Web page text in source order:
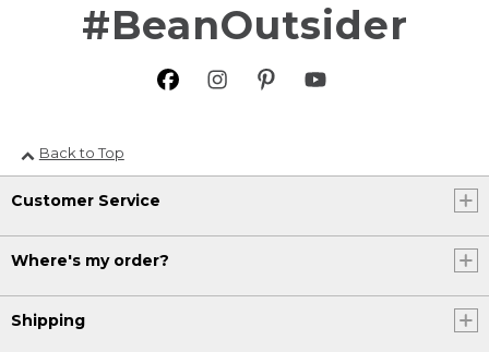
#BeanOutsider
Back to Top
Customer Service
Where's my order?
Shipping